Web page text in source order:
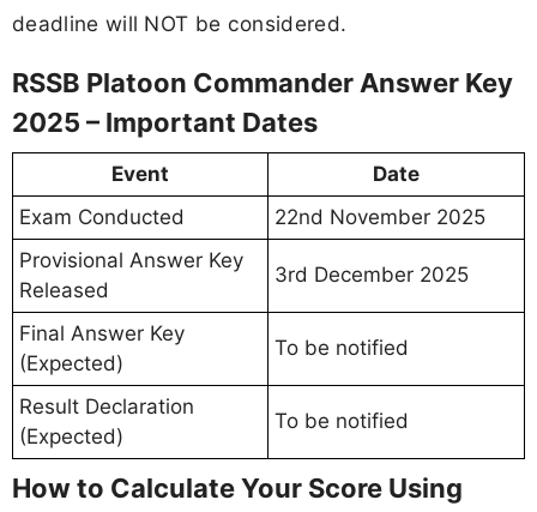
deadline will NOT be considered.
RSSB Platoon Commander Answer Key
2025 – Important Dates
Event
Date
Exam Conducted
22nd November 2025
Provisional Answer Key
Released
3rd December 2025
Final Answer Key
(Expected)
To be notified
Result Declaration
(Expected)
To be notified
How to Calculate Your Score Using